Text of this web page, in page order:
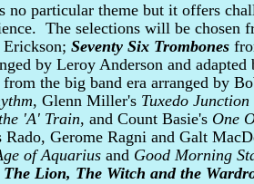
particular theme but it offers
The selections will be
Seventy Six Trombones
by Leroy Anderson and
the big band era arranged by
, Glenn Miller's Tuxedo Junction
'A' Train, and Count Basie's One
Rado, Gerome Ragni and Galt
of Aquarius and Good Morning
Lion, The Witch and the